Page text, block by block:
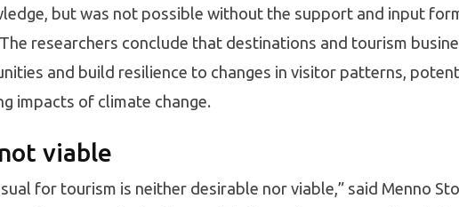
but was not possible without the support and input
researchers conclude that destinations and tourism
and build resilience to changes in visitor patterns,
impacts of climate change.
viable
for tourism is neither desirable nor viable,” said Menno